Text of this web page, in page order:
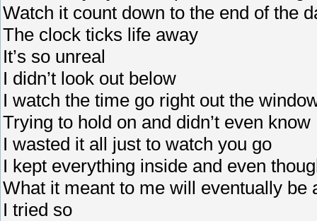
Watch it count down to the end of the
The clock ticks life away
It’s so unreal
I didn’t look out below
I watch the time go right out the
Trying to hold on and didn’t even know
I wasted it all just to watch you go
I kept everything inside and even
What it meant to me will eventually be
I tried so